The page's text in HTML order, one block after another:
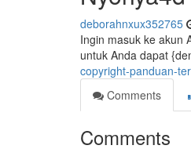
deborahnxux352765
Ingin masuk ke akun
untuk Anda dapat
copyright-panduan-
Comments
Comments